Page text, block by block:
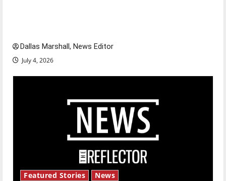
Dallas Marshall, News Editor
July 4, 2026
Featured Stories News